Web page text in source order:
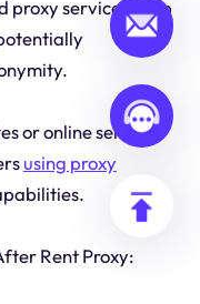
proxy services keep
or online services
using proxy
Rent Proxy: